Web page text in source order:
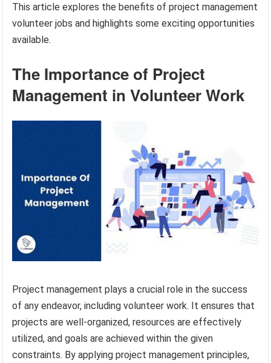
This article explores the benefits of project management
volunteer jobs and highlights some exciting opportunities
available.
The Importance of Project
Management in Volunteer Work
Project management plays a crucial role in the success
of any endeavor, including volunteer work. It ensures that
projects are well-organized, resources are effectively
utilized, and goals are achieved within the given
constraints. By applying project management principles,